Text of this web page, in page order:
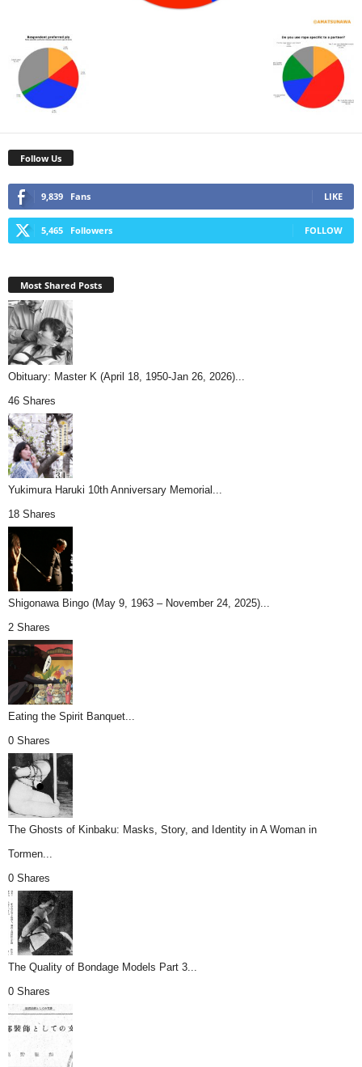
Follow Us
9,839 Fans LIKE
5,465 Followers FOLLOW
Most Shared Posts
Obituary: Master K (April 18, 1950-Jan 26, 2026)...
46 Shares
Yukimura Haruki 10th Anniversary Memorial...
18 Shares
Shigonawa Bingo (May 9, 1963 – November 24, 2025)...
2 Shares
Eating the Spirit Banquet...
0 Shares
The Ghosts of Kinbaku: Masks, Story, and Identity in A Woman in
Tormen...
0 Shares
The Quality of Bondage Models Part 3...
0 Shares